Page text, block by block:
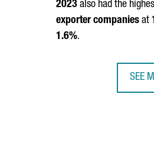
2023 also had the
exporter companies at
1.6%.
SEE